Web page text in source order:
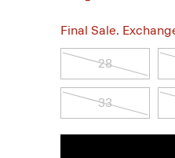
Final Sale.
28
33